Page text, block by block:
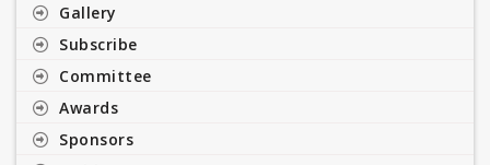
Gallery
Subscribe
Committee
Awards
Sponsors